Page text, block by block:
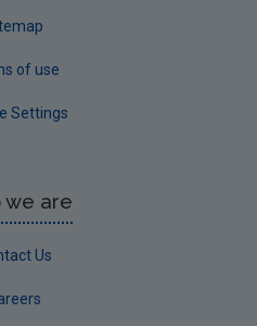
of use
Settings
we are
Us